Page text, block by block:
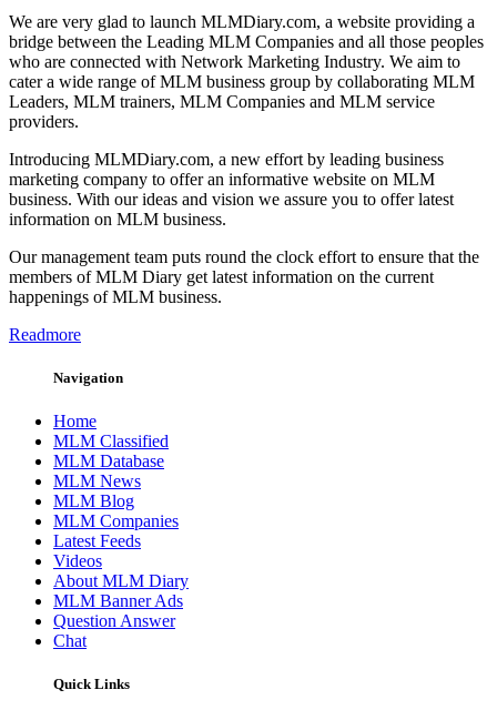
We are very glad to launch MLMDiary.com, a website providing a
bridge between the Leading MLM Companies and all those peoples
who are connected with Network Marketing Industry. We aim to
cater a wide range of MLM business group by collaborating MLM
Leaders, MLM trainers, MLM Companies and MLM service
providers.
Introducing MLMDiary.com, a new effort by leading business
marketing company to offer an informative website on MLM
business. With our ideas and vision we assure you to offer latest
information on MLM business.
Our management team puts round the clock effort to ensure that the
members of MLM Diary get latest information on the current
happenings of MLM business.
Readmore
Navigation
Home
MLM Classified
MLM Database
MLM News
MLM Blog
MLM Companies
Latest Feeds
Videos
About MLM Diary
MLM Banner Ads
Question Answer
Chat
Quick Links